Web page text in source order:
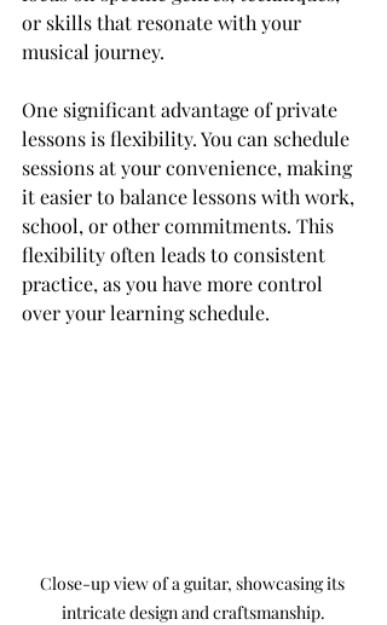
or skills that resonate with your
musical journey.
One significant advantage of private
lessons is flexibility. You can schedule
sessions at your convenience, making
it easier to balance lessons with work,
school, or other commitments. This
flexibility often leads to consistent
practice, as you have more control
over your learning schedule.
Close-up view of a guitar, showcasing its
intricate design and craftsmanship.